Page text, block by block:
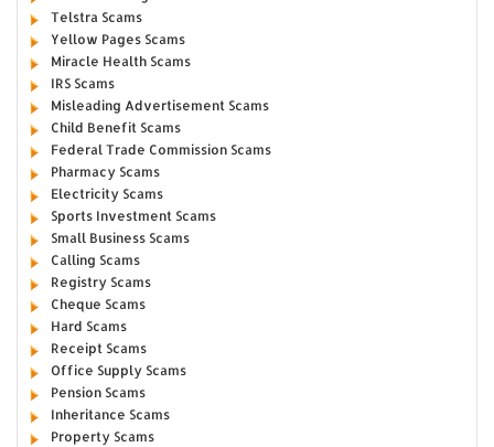
Telstra Scams
Yellow Pages Scams
Miracle Health Scams
IRS Scams
Misleading Advertisement Scams
Child Benefit Scams
Federal Trade Commission Scams
Pharmacy Scams
Electricity Scams
Sports Investment Scams
Small Business Scams
Calling Scams
Registry Scams
Cheque Scams
Hard Scams
Receipt Scams
Office Supply Scams
Pension Scams
Inheritance Scams
Property Scams